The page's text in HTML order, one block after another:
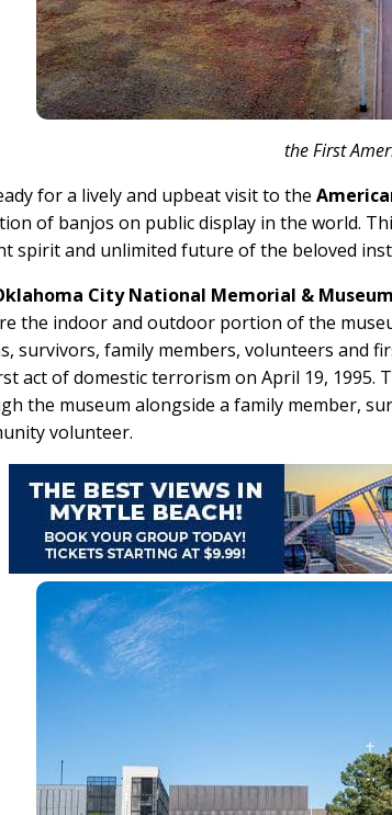
the First
for a lively and upbeat visit to the
of banjos on public display in the world.
spirit and unlimited future of the beloved
City National Memorial & Museum
the indoor and outdoor portion of the
survivors, family members, volunteers and
act of domestic terrorism on April 19, 1995.
the museum alongside a family member,
volunteer.